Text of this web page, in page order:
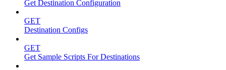
Get Destination Configuration
GET
Destination Configs
GET
Get Sample Scripts For Destinations